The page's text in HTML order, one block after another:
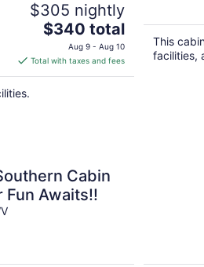
$305 nightly
The
price
is
$340
$340 total
Aug 9 - Aug 10
Total with taxes and fees
This
facilities,
Cabin
Fun Awaits!!